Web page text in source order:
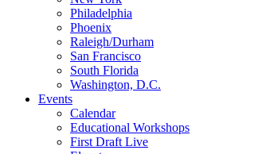
Philadelphia
Phoenix
Raleigh/Durham
San Francisco
South Florida
Washington, D.C.
Events
Calendar
Educational Workshops
First Draft Live